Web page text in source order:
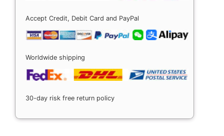
Accept Credit, Debit Card and PayPal
Worldwide shipping
30-day risk free return policy